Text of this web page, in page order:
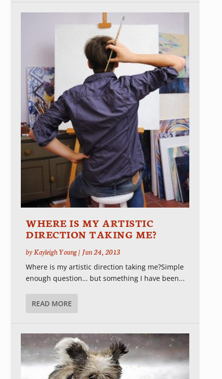
WHERE IS MY ARTISTIC
DIRECTION TAKING ME?
byKayleigh Young| Jun 24, 2013
Where is my artistic direction taking me?Simple
enough question… but something I have been...
READ MORE